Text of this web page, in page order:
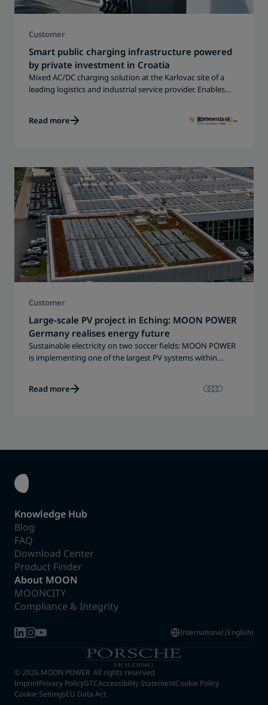
Customer
Smart public charging infrastructure powered
by private investment in Croatia
Mixed AC/DC charging solution at the Karlovac site of a
leading logistics and industrial service provider. Enables
monitoring.
Read more
Customer
Large-scale PV project in Eching: MOON POWER
Germany realises energy future
Sustainable electricity on two soccer fields: MOON POWER
is implementing one of the largest PV systems within
Read more
Knowledge Hub
Blog
FAQ
Download Center
Product Finder
About MOON
MOONCITY
Compliance & Integrity
International (English)
© 2026 MOON POWER. All rights reserved.
ImprintPrivacy PolicyGTCAccessibility StatementCookie Policy
Cookie SettingsEU Data Act